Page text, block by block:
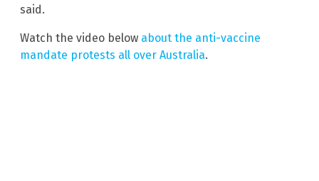
said.
Watch the video below about the anti-vaccine
mandate protests all over Australia.